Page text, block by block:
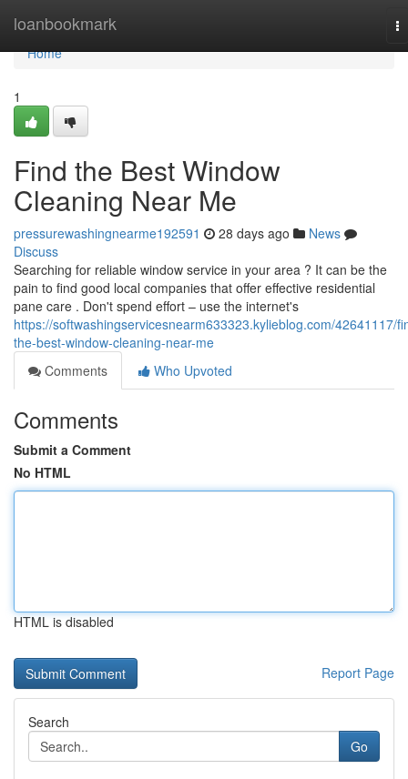
loanbookmark
Home
Home
1
Find the Best Window
Cleaning Near Me
pressurewashingnearme192591 28 days ago
News
Discuss
Searching for reliable window service in your area ? It can be the
pain to find good local companies that offer effective residential
pane care . Don't spend effort – use the internet's
https://softwashingservicesnearm633323.kylieblog.com/42641117/
the-best-window-cleaning-near-me
Comments
Who Upvoted
Comments
Submit a Comment
No HTML
HTML is disabled
Report Page
Search
Go